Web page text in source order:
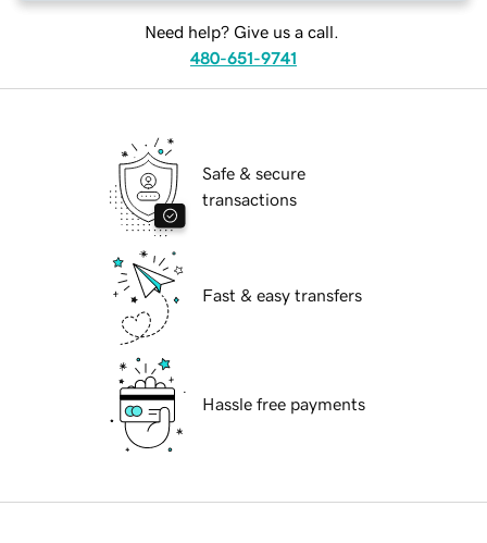
Need help? Give us a call.
480-651-9741
Safe & secure
transactions
Fast & easy transfers
Hassle free payments